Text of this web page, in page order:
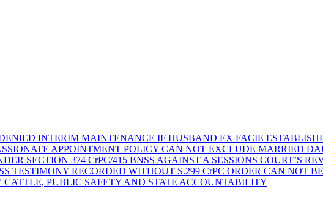
INTERIM MAINTENANCE IF HUSBAND EX FACIE
APPOINTMENT POLICY CAN NOT EXCLUDE MARRIED
SECTION 374 CrPC/415 BNSS AGAINST A SESSIONS COURT’S
TESTIMONY RECORDED WITHOUT S.299 CrPC ORDER CAN NOT
CATTLE, PUBLIC SAFETY AND STATE ACCOUNTABILITY